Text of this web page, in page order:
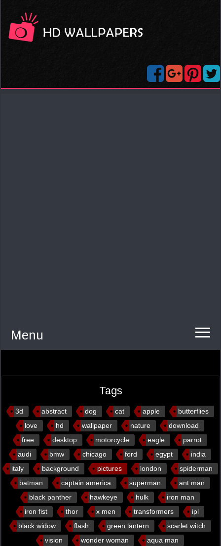
Menu
Tags
3d abstract dog cat apple
butterflies
love
hd wallpaper nature
download
free
desktop motorcycle eagle
parrot
audi
bmw chicago ford egypt
india
italy
background pictures london
spiderman
batman
captain america superman
ant man
black panther
hawkeye hulk
iron man
iron fist
thor x men transformers
ipl
black widow
flash green lantern
scarlet witch
vision
wonder woman aqua man